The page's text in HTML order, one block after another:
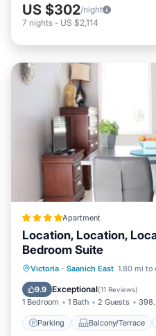
US $302/night
7 nights - US $2,114
Apartment
Location, Location,
Bedroom Suite
Victoria · Saanich East 1.80 mi to
9.9 Exceptional(11 Reviews)
1 Bedroom 1 Bath 2 Guests
Parking Balcony/Terrace
Parking Balcony/
Internet